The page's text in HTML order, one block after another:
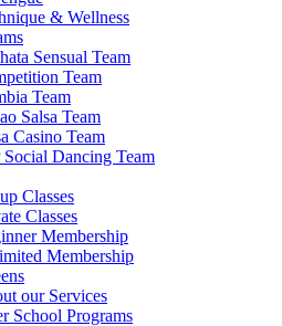
& Wellness
Sensual Team
Team
Team
Salsa Team
Casino Team
Dancing Team
Classes
Classes
Membership
Membership
our Services
School Programs